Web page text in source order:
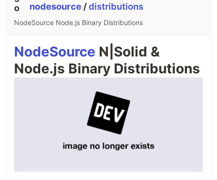
nodesource /distributions
NodeSource Node.js Binary Distributions
NodeSource N|Solid &
Node.js Binary Distributions